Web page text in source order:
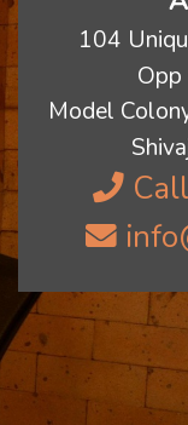
104
Opp
Model